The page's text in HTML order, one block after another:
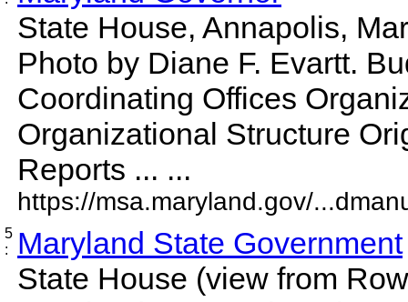
State House, Annapolis,
Photo by Diane F. Evartt.
Coordinating Offices
Organizational Structure
Reports ... ...
https://msa.maryland.gov/
5
:
Maryland State Government
State House (view from